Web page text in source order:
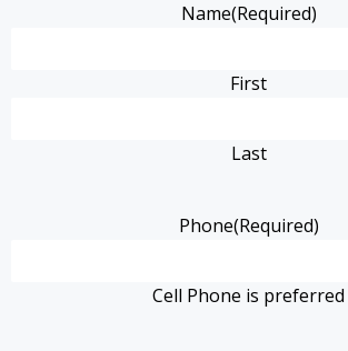
Name(Required)
First
Last
Phone(Required)
Cell Phone is preferred